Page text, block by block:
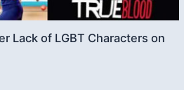
Lack of LGBT Characters on